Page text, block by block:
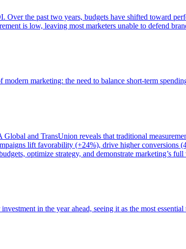
Over the past two years, budgets have shifted toward
is low, leaving most marketers unable to defend
marketing: the need to balance short-term
and TransUnion reveals that traditional
lift favorability (+24%), drive higher conversions
optimize strategy, and demonstrate marketing’s full
in the year ahead, seeing it as the most